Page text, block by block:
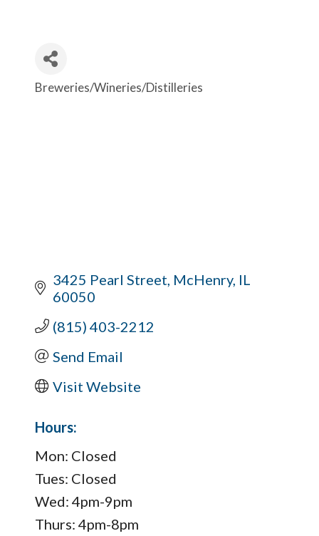
Categories
Breweries/Wineries/Distilleries
3425 Pearl Street McHenry IL
60050
(815) 403-2212
Send Email
Visit Website
Hours:
Mon: Closed
Tues: Closed
Wed: 4pm-9pm
Thurs: 4pm-8pm